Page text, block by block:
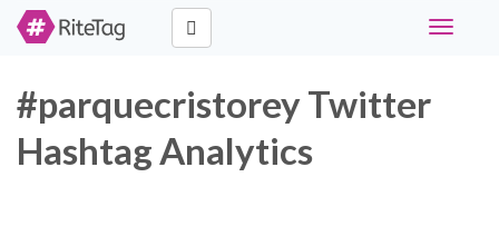
Toggle
#parquecristorey Twitter
Hashtag Analytics